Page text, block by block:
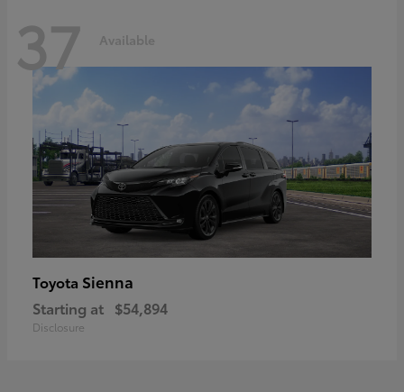
37 Available
Toyota Sienna
Starting at $54,894
Disclosure